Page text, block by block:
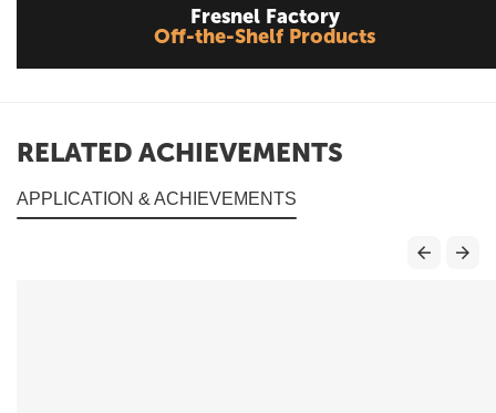
Fresnel Factory
Off-the-Shelf Products
RELATED ACHIEVEMENTS
APPLICATION & ACHIEVEMENTS